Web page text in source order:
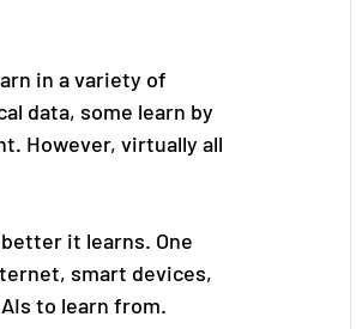
in a variety of
data, some learn by
However, virtually all
it learns. One
smart devices,
to learn from.